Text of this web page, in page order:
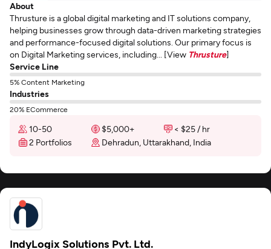
About
Thrusture is a global digital marketing and IT solutions company,
helping businesses grow through data-driven marketing strategies
and performance-focused digital solutions. Our primary focus is
on Digital Marketing services, including... [View Thrusture]
Service Line
5% Content Marketing
Industries
20% ECommerce
10-50 $5,000+
< $25 / hr
2 Portfolios
Dehradun, Uttarakhand, India
IndyLogix Solutions Pvt. Ltd.